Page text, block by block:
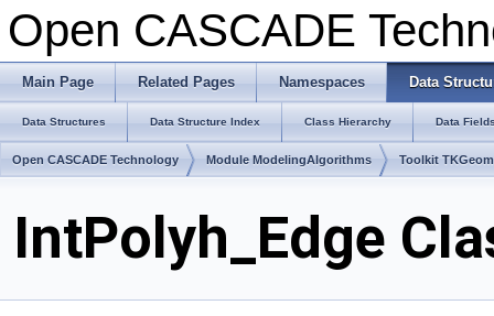
Open CASCADE
Main Page Related Pages Namespaces Data
Data Structures Data Structure Index Class Hierarchy Data
Open CASCADE Technology Module ModelingAlgorithms Toolkit
IntPolyh_Edge